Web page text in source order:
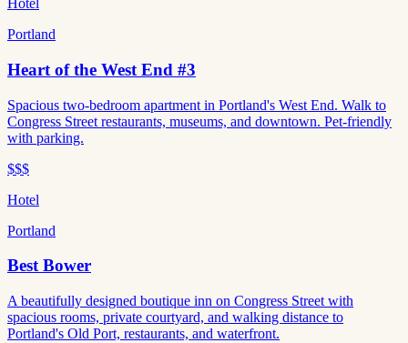
Hotel
Portland
Heart of the West End #3
Spacious two-bedroom apartment in Portland's West End. Walk to
Congress Street restaurants, museums, and downtown. Pet-friendly
with parking.
$$$
Hotel
Portland
Best Bower
A beautifully designed boutique inn on Congress Street with
spacious rooms, private courtyard, and walking distance to
Portland's Old Port, restaurants, and waterfront.